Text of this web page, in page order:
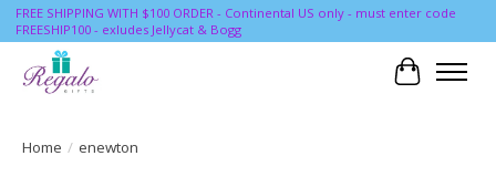
FREE SHIPPING WITH $100 ORDER - Continental US only - must enter code
FREESHIP100 - exludes Jellycat & Bogg
Cart
Home / enewton